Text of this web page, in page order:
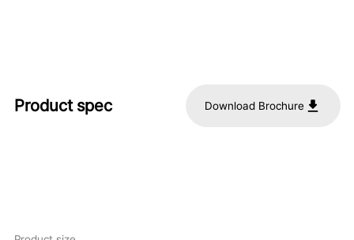
Product spec Download Brochure